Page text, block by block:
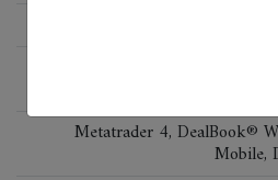
Metatrader 4, DealBook®
Mobile,